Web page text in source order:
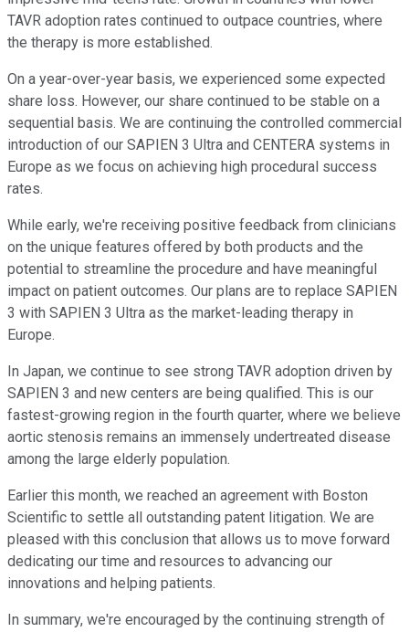
TAVR adoption rates continued to outpace countries, where
the therapy is more established.
On a year-over-year basis, we experienced some expected
share loss. However, our share continued to be stable on a
sequential basis. We are continuing the controlled commercial
introduction of our SAPIEN 3 Ultra and CENTERA systems in
Europe as we focus on achieving high procedural success
rates.
While early, we're receiving positive feedback from clinicians
on the unique features offered by both products and the
potential to streamline the procedure and have meaningful
impact on patient outcomes. Our plans are to replace SAPIEN
3 with SAPIEN 3 Ultra as the market-leading therapy in
Europe.
In Japan, we continue to see strong TAVR adoption driven by
SAPIEN 3 and new centers are being qualified. This is our
fastest-growing region in the fourth quarter, where we believe
aortic stenosis remains an immensely undertreated disease
among the large elderly population.
Earlier this month, we reached an agreement with Boston
Scientific to settle all outstanding patent litigation. We are
pleased with this conclusion that allows us to move forward
dedicating our time and resources to advancing our
innovations and helping patients.
In summary, we're encouraged by the continuing strength of